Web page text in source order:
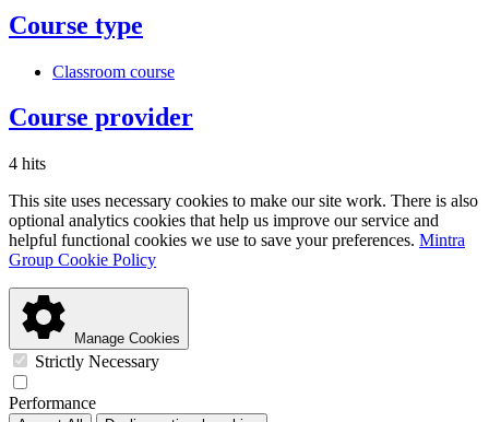
Course type
Classroom course
Course provider
4 hits
This site uses necessary cookies to make our site work. There is also
optional analytics cookies that help us improve our service and
helpful functional cookies we use to save your preferences. Mintra
Group Cookie Policy
Manage Cookies
Strictly Necessary
Performance